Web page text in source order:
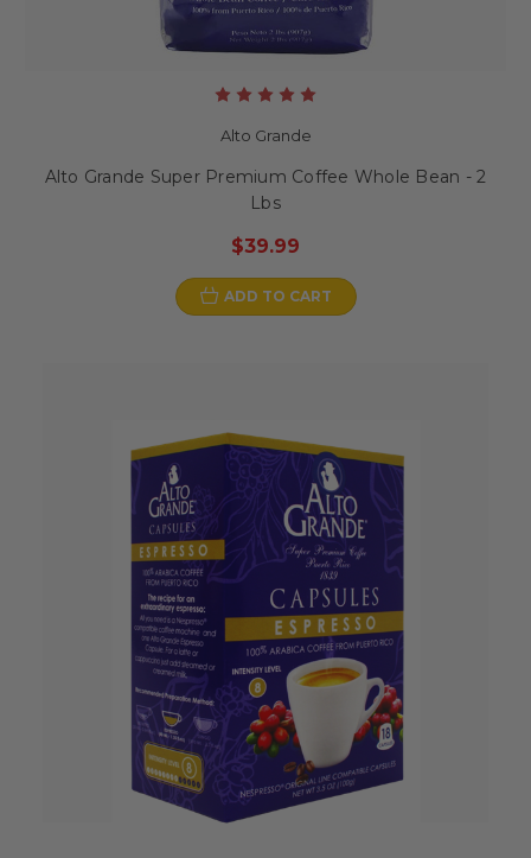
Alto Grande
Alto Grande Super Premium Coffee Whole Bean - 2
Lbs
$39.99
ADD TO CART